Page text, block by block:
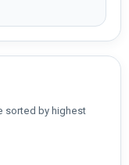
sorted by highest